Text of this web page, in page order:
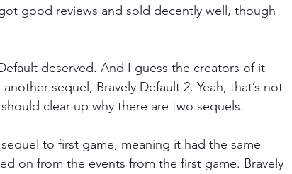
good reviews and sold decently well, though
deserved. And I guess the creators of it
sequel, Bravely Default 2. Yeah, that’s not
clear up why there are two sequels.
to first game, meaning it had the same
on from the events from the first game. Bravely